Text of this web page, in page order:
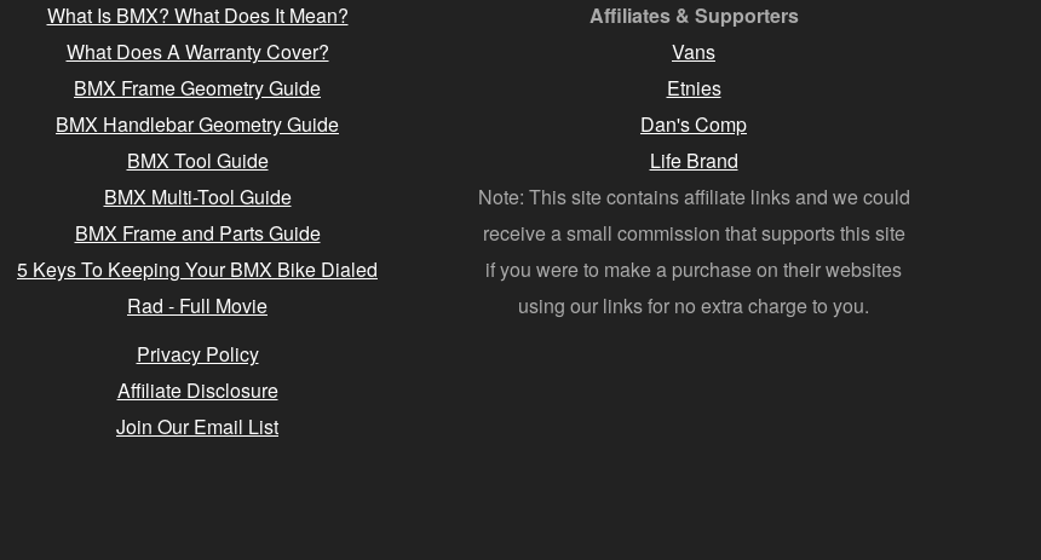
What Is BMX? What Does It Mean?
What Does A Warranty Cover?
BMX Frame Geometry Guide
BMX Handlebar Geometry Guide
BMX Tool Guide
BMX Multi-Tool Guide
BMX Frame and Parts Guide
5 Keys To Keeping Your BMX Bike Dialed
Rad - Full Movie
Privacy Policy
Affiliate Disclosure
Join Our Email List
Affiliates & Supporters
Vans
Etnies
Dan's Comp
Life Brand
Note: This site contains affiliate links and we could
receive a small commission that supports this site
if you were to make a purchase on their websites
using our links for no extra charge to you.